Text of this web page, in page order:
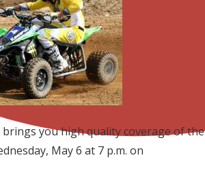
you high quality coverage of the
May 6 at 7 p.m. on